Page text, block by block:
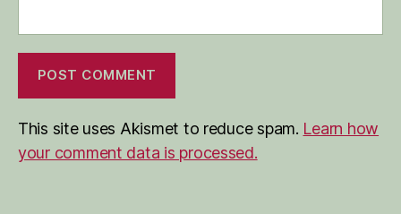
This site uses Akismet to reduce spam. Learn how
your comment data is processed.